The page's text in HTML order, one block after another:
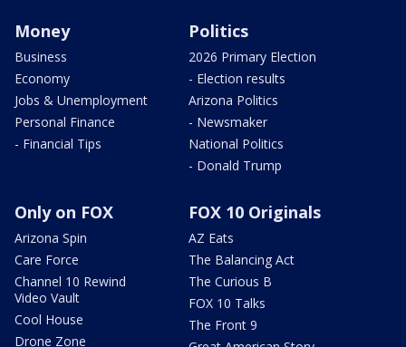
Money
Business
Economy
Jobs & Unemployment
Personal Finance
- Financial Tips
Politics
2026 Primary Election
- Election results
Arizona Politics
- Newsmaker
National Politics
- Donald Trump
Only on FOX
Arizona Spin
Care Force
Channel 10 Rewind
Video Vault
Cool House
Drone Zone
FOX 10 Originals
AZ Eats
The Balancing Act
The Curious B
FOX 10 Talks
The Front 9